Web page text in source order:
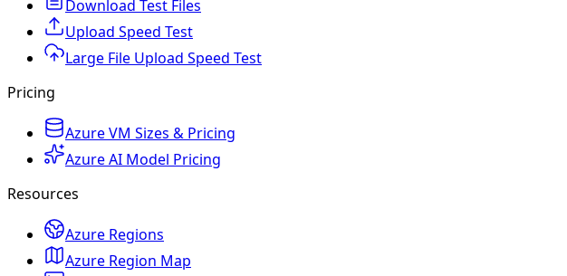
Download Test Files
Upload Speed Test
Large File Upload Speed Test
Pricing
Azure VM Sizes & Pricing
Azure AI Model Pricing
Resources
Azure Regions
Azure Region Map